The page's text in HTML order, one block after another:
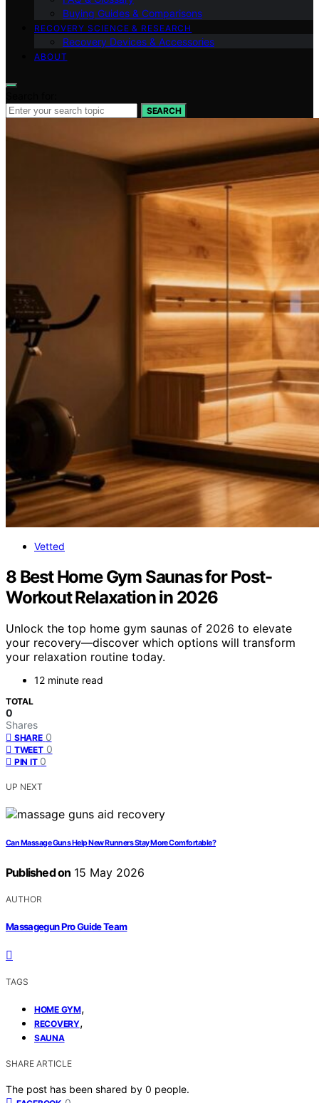
Buying Guides & Comparisons
RECOVERY SCIENCE & RESEARCH
Recovery Devices & Accessories
ABOUT
SEARCH
Vetted
8 Best Home Gym Saunas for Post-
Workout Relaxation in 2026
Unlock the top home gym saunas of 2026 to elevate
your recovery—discover which options will transform
your relaxation routine today.
12 minute read
TOTAL
0
Shares
SHARE 0
TWEET 0
PIN IT 0
UP NEXT
Can Massage Guns Help New Runners Stay More Comfortable?
Published on 15 May 2026
AUTHOR
Massagegun Pro Guide Team
TAGS
HOME GYM,
RECOVERY,
SAUNA
SHARE ARTICLE
The post has been shared by 0 people.